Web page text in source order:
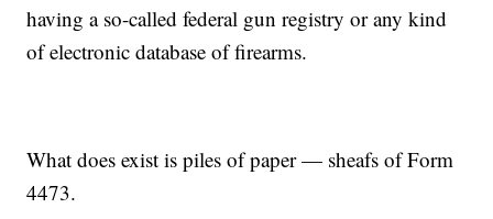
having a so-called federal gun registry or any kind
of electronic database of firearms.
What does exist is piles of paper — sheafs of Form
4473.